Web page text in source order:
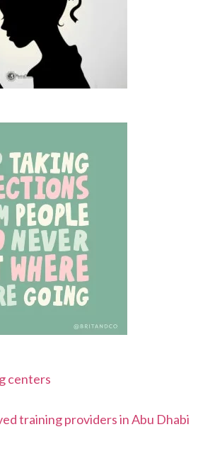
centers
training providers in Abu Dhabi